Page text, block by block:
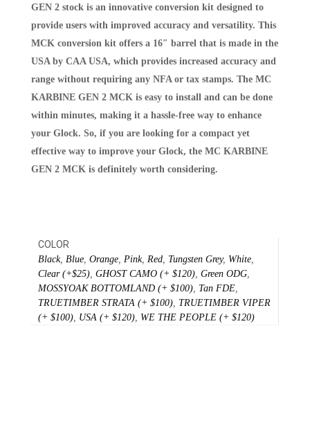
GEN 2 stock is an innovative conversion kit designed to
provide users with improved accuracy and versatility. This
MCK conversion kit offers a 16″ barrel that is made in the
USA by CAA USA, which provides increased accuracy and
range without requiring any NFA or tax stamps. The MC
KARBINE GEN 2 MCK is easy to install and can be done
within minutes, making it a hassle-free way to enhance
your Glock. So, if you are looking for a compact yet
effective way to improve your Glock, the MC KARBINE
GEN 2 MCK is definitely worth considering.
COLOR
Black, Blue, Orange, Pink, Red, Tungsten Grey, White,
Clear (+$25), GHOST CAMO (+ $120), Green ODG,
MOSSYOAK BOTTOMLAND (+ $100), Tan FDE,
TRUETIMBER STRATA (+ $100), TRUETIMBER VIPER
(+ $100), USA (+ $120), WE THE PEOPLE (+ $120)